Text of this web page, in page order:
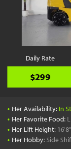
Daily Rate
$299
• Her Availability: In
• Her Favorite Food:
• Her Lift Height: 16'8"
• Her Hobby: Side